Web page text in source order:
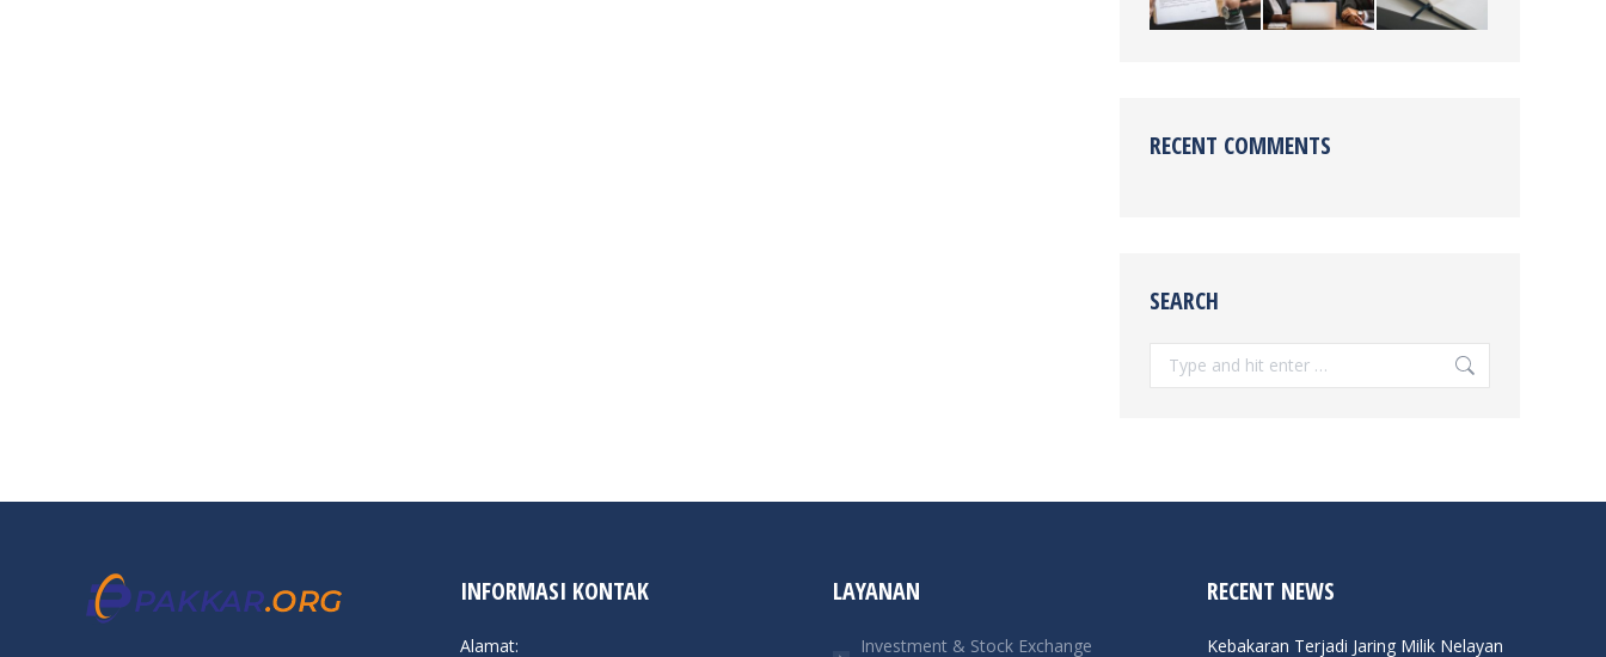
RECENT COMMENTS
SEARCH
Search:
INFORMASI KONTAK
Alamat:
LAYANAN
Investment & Stock Exchange
RECENT NEWS
Kebakaran Terjadi Jaring Milik Nelayan